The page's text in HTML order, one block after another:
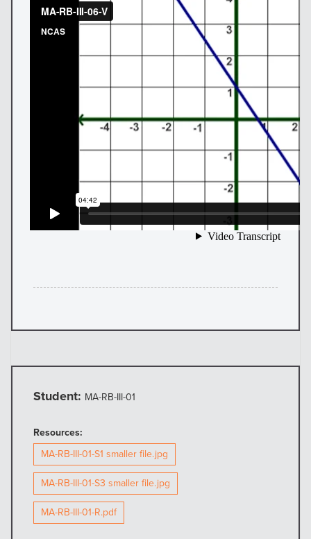
Student: MA-RB-III-01
Resources:
MA-RB-III-01-S1 smaller file.jpg
MA-RB-III-01-S3 smaller file.jpg
MA-RB-III-01-R.pdf